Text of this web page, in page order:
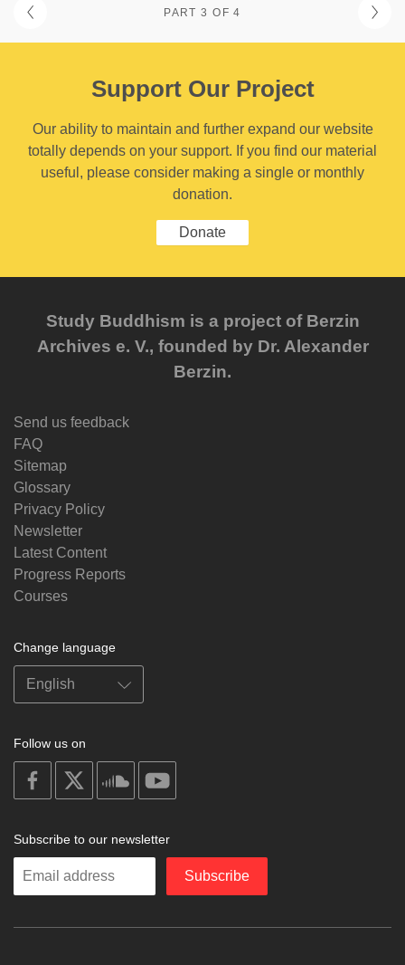
PART 3 OF 4
Support Our Project
Our ability to maintain and further expand our website
totally depends on your support. If you find our material
useful, please consider making a single or monthly
donation.
Donate
Study Buddhism is a project of Berzin
Archives e. V., founded by Dr. Alexander
Berzin.
Send us feedback
FAQ
Sitemap
Glossary
Privacy Policy
Newsletter
Latest Content
Progress Reports
Courses
Change language
Follow us on
on
facebook
on
on
soundcloud
Subscribe to our newsletter
Enter
Subscribe